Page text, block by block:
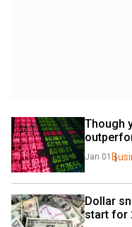
Though
Jan 01
Dollar
start for